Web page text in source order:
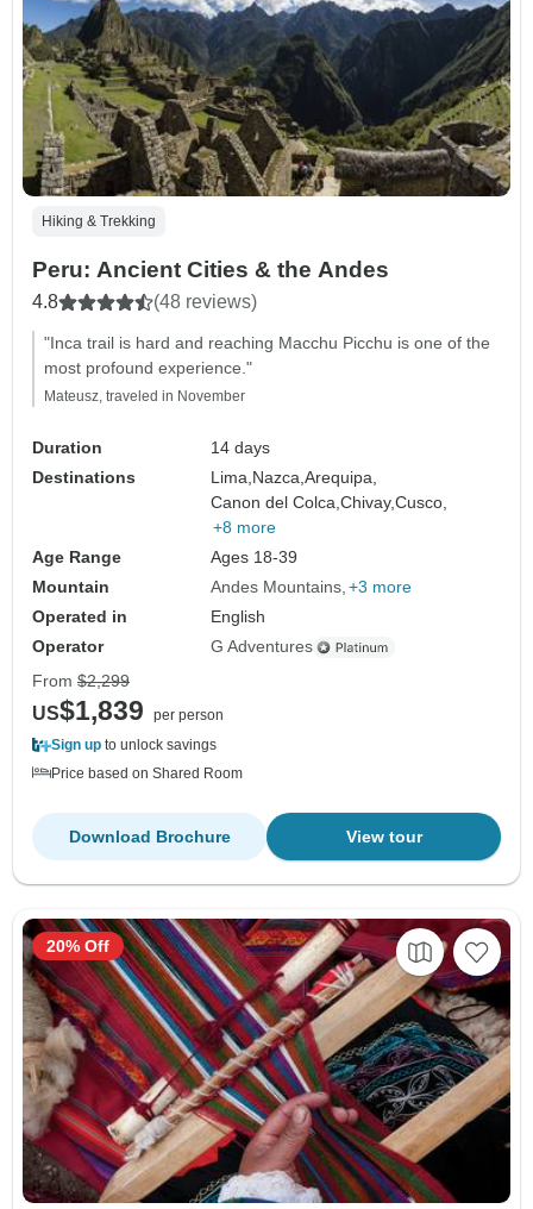
Hiking & Trekking
Peru: Ancient Cities & the Andes
4.8 (48 reviews)
"Inca trail is hard and reaching Macchu Picchu is one of the
most profound experience."
Mateusz, traveled in November
Duration
14 days
Destinations
Lima,Nazca,Arequipa,
Canon del Colca,Chivay,Cusco,
+8 more
Age Range
Ages 18-39
Mountain
Andes Mountains +3 more
Operated in
English
Operator
G Adventures
From $2,299
US$1,839
per person
Sign up to unlock savings
Price based on Shared Room
View tour
Download Brochure
20% Off